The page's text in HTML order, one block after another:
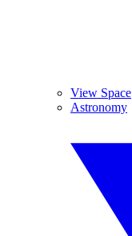
View Space
Astronomy